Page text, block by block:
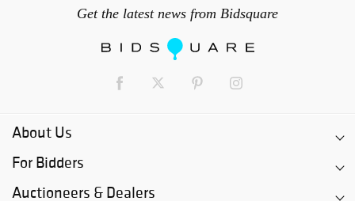
Get the latest news from Bidsquare
About Us
For Bidders
Auctioneers & Dealers